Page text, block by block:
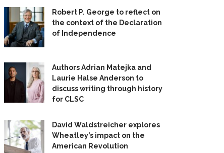
Robert P. George to reflect on
the context of the Declaration
of Independence
Authors Adrian Matejka and
Laurie Halse Anderson to
discuss writing through history
for CLSC
David Waldstreicher explores
Wheatley’s impact on the
American Revolution